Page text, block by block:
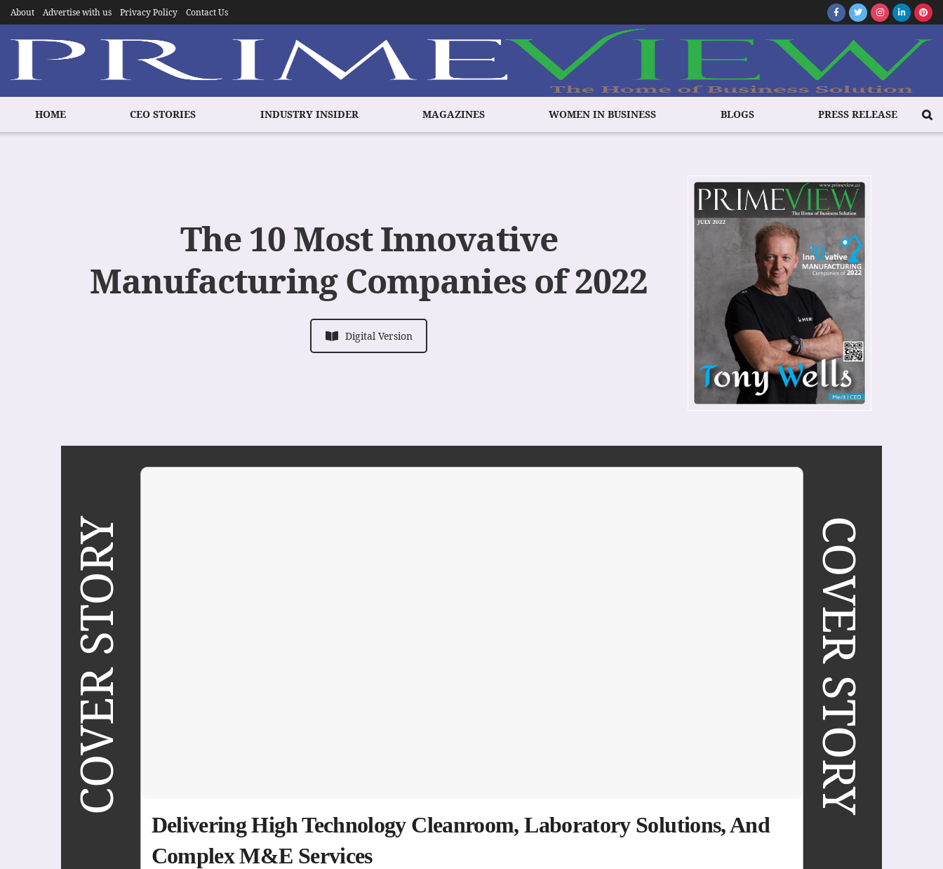
About Advertise with us Privacy Policy Contact Us
HOME CEO STORIES INDUSTRY INSIDER MAGAZINES WOMEN IN BUSINESS BLOGS PRESS RELEASE
The 10 Most Innovative
Manufacturing Companies of 2022
Digital Version
COVER STORY
Delivering High Technology Cleanroom, Laboratory Solutions, And
Complex M&E Services
COVER STORY